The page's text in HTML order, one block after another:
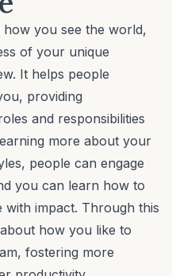
how you see the world,
of your unique
It helps people
providing
and responsibilities
more about your
people can engage
you can learn how to
with impact. Through this
how you like to
fostering more